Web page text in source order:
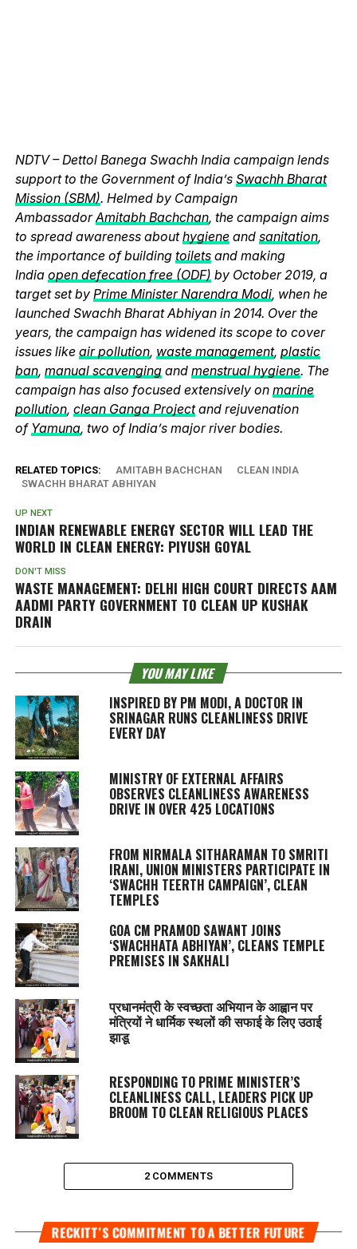
NDTV – Dettol Banega Swachh India campaign lends
support to the Government of India’s Swachh Bharat
Mission (SBM). Helmed by Campaign
AmbassadorAmitabh Bachchan, the campaign aims
to spread awareness abouthygieneand sanitation,
the importance of building toiletsand making
India open defecation free (ODF) by October 2019, a
target set by Prime Minister Narendra Modi, when he
launched Swachh Bharat Abhiyan in 2014. Over the
years, the campaign has widened its scope to cover
issues like air pollution, waste management, plastic
ban, manual scavengingand menstrual hygiene. The
campaign has also focused extensively on marine
pollution, clean Ganga Projectand rejuvenation
of Yamuna, two of India’s major river bodies.
RELATED TOPICS: AMITABH BACHCHAN
CLEAN INDIA
SWACHH BHARAT ABHIYAN
UP NEXT
INDIAN RENEWABLE ENERGY SECTOR WILL LEAD THE
WORLD IN CLEAN ENERGY: PIYUSH GOYAL
DON'T MISS
WASTE MANAGEMENT: DELHI HIGH COURT DIRECTS AAM
AADMI PARTY GOVERNMENT TO CLEAN UP KUSHAK
DRAIN
YOU MAY LIKE
INSPIRED BY PM MODI, A DOCTOR IN
SRINAGAR RUNS CLEANLINESS DRIVE
EVERY DAY
MINISTRY OF EXTERNAL AFFAIRS
OBSERVES CLEANLINESS AWARENESS
DRIVE IN OVER 425 LOCATIONS
FROM NIRMALA SITHARAMAN TO SMRITI
IRANI, UNION MINISTERS PARTICIPATE IN
‘SWACHH TEERTH CAMPAIGN’, CLEAN
TEMPLES
GOA CM PRAMOD SAWANT JOINS
‘SWACHHATA ABHIYAN’, CLEANS TEMPLE
PREMISES IN SAKHALI
प्रधानमंत्री के स्वच्छता अभियान के आह्वान पर
मंत्रियों ने धार्मिक स्थलों की सफाई के लिए उठाई
झाडू
RESPONDING TO PRIME MINISTER’S
CLEANLINESS CALL, LEADERS PICK UP
BROOM TO CLEAN RELIGIOUS PLACES
2 COMMENTS
RECKITT’S COMMITMENT TO A BETTER FUTURE